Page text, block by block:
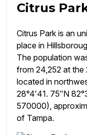
Citrus
Citrus Park is an
place in
The population
from 24,252 at the
located in
28°4′41. 75″N
570000),
of Tampa.